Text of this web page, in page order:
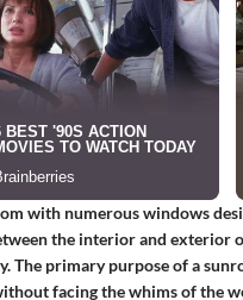
with numerous windows
the interior and exterior
primary purpose of a
facing the whims of the